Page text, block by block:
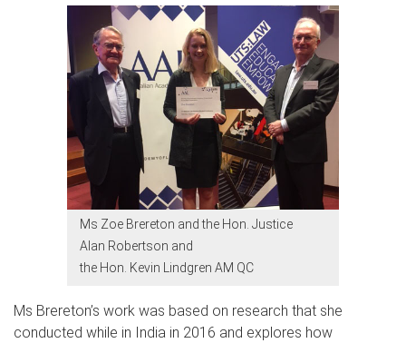
Ms Zoe Brereton and the Hon. Justice
Alan Robertson and
the Hon. Kevin Lindgren AM QC
Ms Brereton’s work was based on research that she
conducted while in India in 2016 and explores how